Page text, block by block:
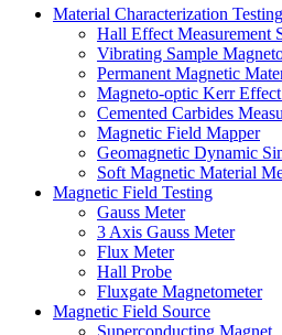
Material Characterization Testing
Hall Effect Measurement
Vibrating Sample
Permanent Magnetic
Magneto-optic Kerr
Cemented Carbides
Magnetic Field Mapper
Geomagnetic Dynamic
Soft Magnetic Material
Magnetic Field Testing
Gauss Meter
3 Axis Gauss Meter
Flux Meter
Hall Probe
Fluxgate Magnetometer
Magnetic Field Source
Superconducting Magnet